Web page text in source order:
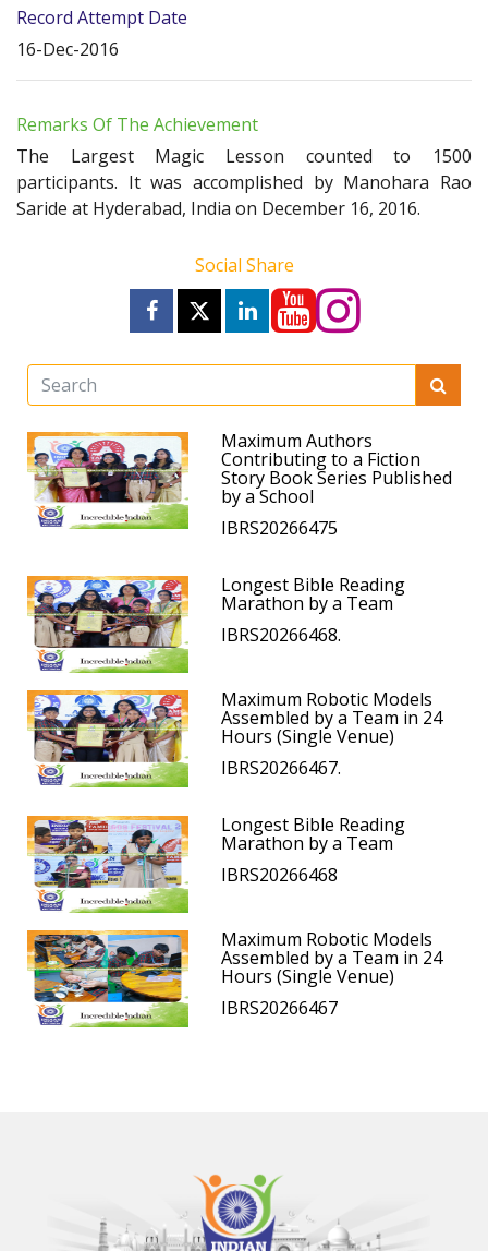
Record Attempt Date
16-Dec-2016
Remarks Of The Achievement
The Largest Magic Lesson counted to 1500
participants. It was accomplished by Manohara Rao
Saride at Hyderabad, India on December 16, 2016.
Social Share
Maximum Authors
Contributing to a Fiction
Story Book Series Published
by a School
IBRS20266475
Longest Bible Reading
Marathon by a Team
IBRS20266468.
Maximum Robotic Models
Assembled by a Team in 24
Hours (Single Venue)
IBRS20266467.
Longest Bible Reading
Marathon by a Team
IBRS20266468
Maximum Robotic Models
Assembled by a Team in 24
Hours (Single Venue)
IBRS20266467